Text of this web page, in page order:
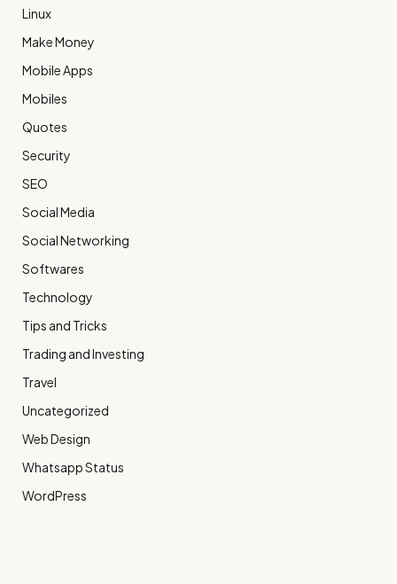
Linux
Make Money
Mobile Apps
Mobiles
Quotes
Security
SEO
Social Media
Social Networking
Softwares
Technology
Tips and Tricks
Trading and Investing
Travel
Uncategorized
Web Design
Whatsapp Status
WordPress